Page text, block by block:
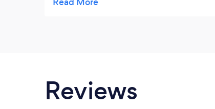
in the position they represented and
Reviews